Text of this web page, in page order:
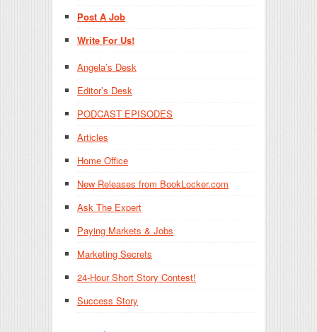
Post A Job
Write For Us!
Angela’s Desk
Editor’s Desk
PODCAST EPISODES
Articles
Home Office
New Releases from BookLocker.com
Ask The Expert
Paying Markets & Jobs
Marketing Secrets
24-Hour Short Story Contest!
Success Story